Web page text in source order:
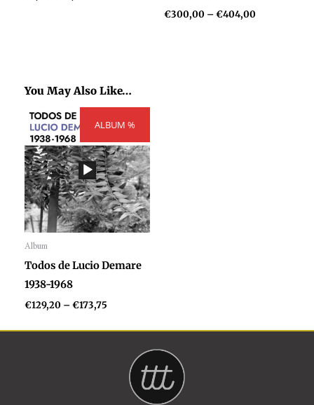
€300,00 –€404,00
You May Also Like…
ALBUM %
Album
Audio
Player
Todos de Lucio Demare
1938-1968
€129,20 –€173,75
range:
through
€173,75